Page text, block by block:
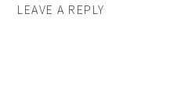
LEAVE A REPLY